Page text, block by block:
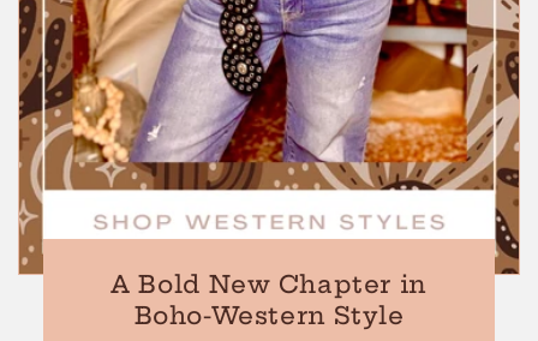
A Bold New Chapter in
Boho-Western Style